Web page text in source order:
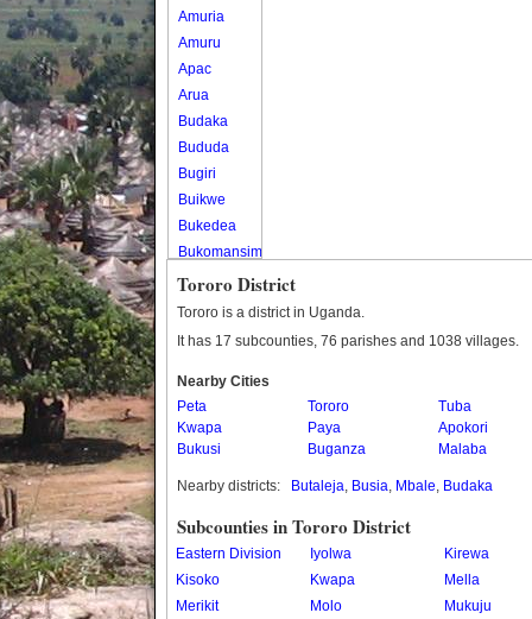
Amuria
Amuru
Apac
Arua
Budaka
Bududa
Bugiri
Buikwe
Bukedea
Bukomansimbi
Bukwo
Bulambuli
Bushenyi
Busia
Butaleja
Buvuma
Tororo District
Tororo is a district in Uganda.
It has 17 subcounties, 76 parishes and 1038 villages.
Nearby Cities
Peta
Tororo
Tuba
Kwapa
Paya
Apokori
Bukusi
Buganza Malaba
Nearby districts: Butaleja, Busia, Mbale, Budaka
Subcounties in Tororo District
Eastern Division Iyolwa
Kirewa
Kisoko
Kwapa
Mella
Merikit
Molo
Mukuju